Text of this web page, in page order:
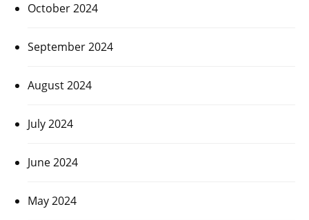
October 2024
September 2024
August 2024
July 2024
June 2024
May 2024